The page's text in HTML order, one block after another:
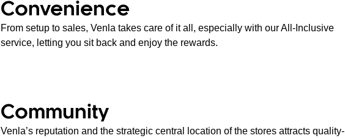
Convenience
From setup to sales, Venla takes care of it all, especially with our All-Inclusive
service, letting you sit back and enjoy the rewards.
Community
Venla’s reputation and the strategic central location of the stores attracts quality-